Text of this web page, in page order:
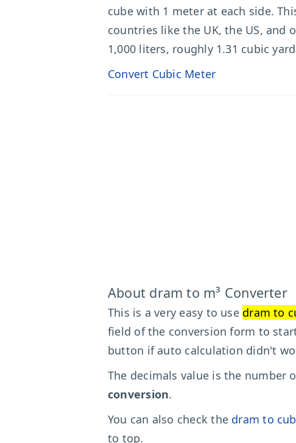
cube with 1 meter at each side.
countries like the UK, the US, and
1,000 liters, roughly 1.31 cubic
Convert Cubic Meter
About dram to m³ Converter
This is a very easy to use dram to
field of the conversion form to
button if auto calculation didn't
The decimals value is the
conversion.
You can also check the dram to
to top.